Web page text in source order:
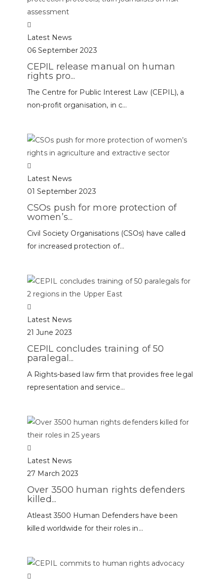
Latest News
06 September 2023
CEPIL release manual on human
rights pro...
The Centre for Public Interest Law (CEPIL), a
non-profit organisation, in c...
Latest News
01 September 2023
CSOs push for more protection of
women’s...
Civil Society Organisations (CSOs) have called
for increased protection of...
Latest News
21 June 2023
CEPIL concludes training of 50
paralegal...
A Rights-based law firm that provides free legal
representation and service...
Latest News
27 March 2023
Over 3500 human rights defenders
killed...
Atleast 3500 Human Defenders have been
killed worldwide for their roles in...